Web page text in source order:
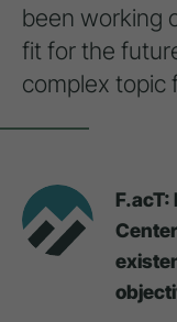
been working
fit for the
complex topic
F.acT: